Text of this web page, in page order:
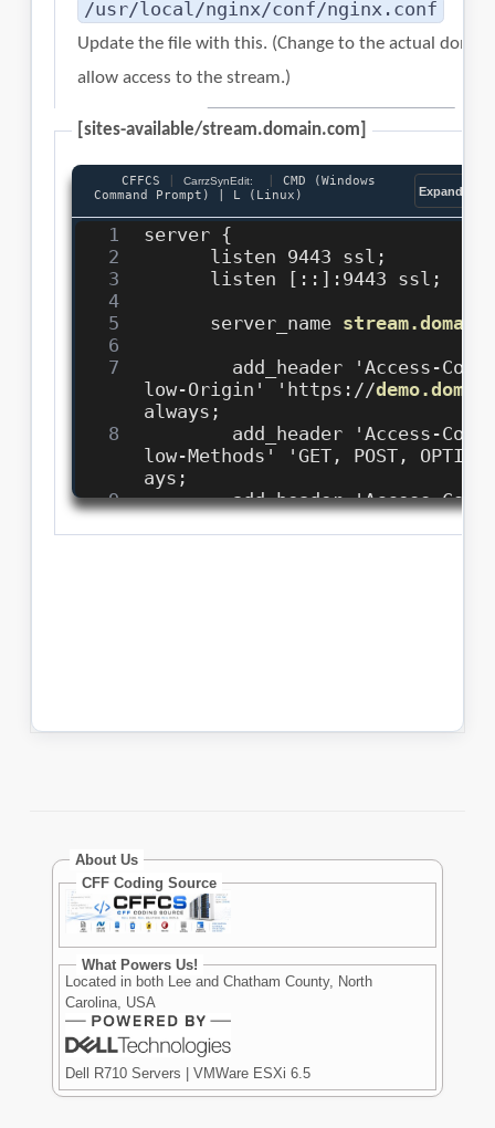
About Us
CFF Coding Source
What Powers Us!
Located in both Lee and Chatham County, North
Carolina, USA
Dell R710 Servers | VMWare ESXi 6.5